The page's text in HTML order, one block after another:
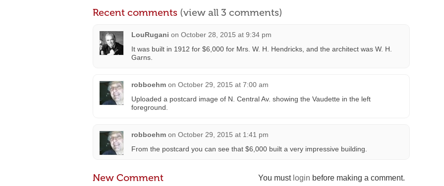
Recent comments (view all 3 comments)
LouRugani on October 28, 2015 at 9:34 pm
It was built in 1912 for $6,000 for Mrs. W. H. Hendricks, and the architect was W. H.
Garns.
robboehm on October 29, 2015 at 7:00 am
Uploaded a postcard image of N. Central Av. showing the Vaudette in the left
foreground.
robboehm on October 29, 2015 at 1:41 pm
From the postcard you can see that $6,000 built a very impressive building.
You must login before making a comment.
New Comment